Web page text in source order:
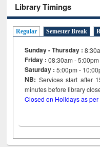
Library Timings
Regular Semester Break
Sunday - Thursday :
Friday :08:30am -
Saturday : 5:00pm -
NB: Services start after
minutes before
Closed on Holidays as